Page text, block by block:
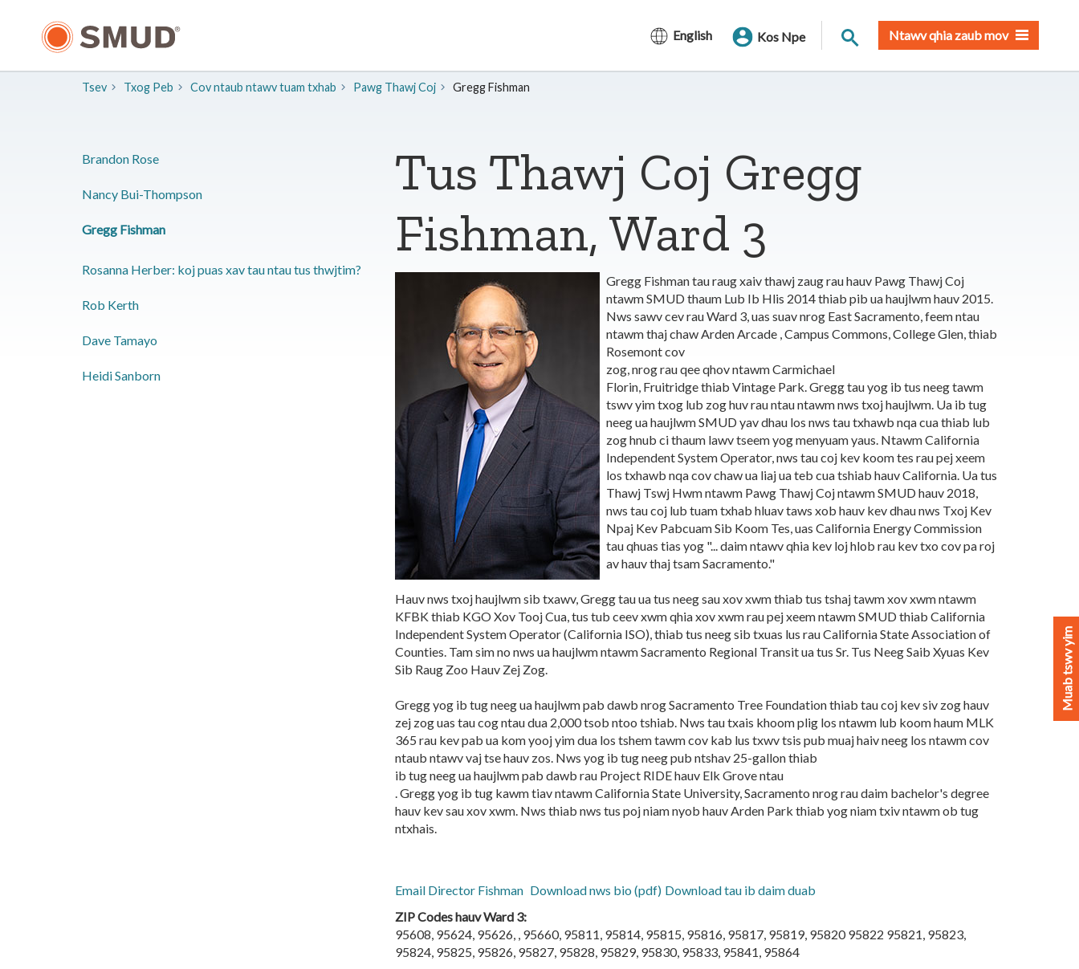
English Kos Npe Nrhiav qhov chaw
Ntawv qhia zaub mov
Tsev Txog Peb Cov ntaub ntawv tuam txhab Pawg Thawj Coj ​Gregg Fishman
Tus Thawj Coj Gregg
Fishman, Ward 3
Gregg Fishman tau raug xaiv thawj zaug rau hauv Pawg Thawj Coj
ntawm SMUD thaum Lub Ib Hlis 2014 thiab pib ua haujlwm hauv 2015.
Nws sawv cev rau Ward 3, uas suav nrog East Sacramento, feem ntau
ntawm thaj chaw Arden Arcade , Campus Commons, College Glen, thiab
Rosemont cov
zog, nrog rau qee qhov ntawm Carmichael
Florin, Fruitridge thiab Vintage Park. Gregg tau yog ib tus neeg tawm
tswv yim txog lub zog huv rau ntau ntawm nws txoj haujlwm. Ua ib tug
neeg ua haujlwm SMUD yav dhau los nws tau txhawb nqa cua thiab lub
zog hnub ci thaum lawv tseem yog menyuam yaus. Ntawm California
Independent System Operator, nws tau coj kev koom tes rau pej xeem
los txhawb nqa cov chaw ua liaj ua teb cua tshiab hauv California. Ua tus
Thawj Tswj Hwm ntawm Pawg Thawj Coj ntawm SMUD hauv 2018,
nws tau coj lub tuam txhab hluav taws xob hauv kev dhau nws Txoj Kev
Npaj Kev Pabcuam Sib Koom Tes, uas California Energy Commission
tau qhuas tias yog "... daim ntawv qhia kev loj hlob rau kev txo cov pa roj
av hauv thaj tsam Sacramento."
Hauv nws txoj haujlwm sib txawv, Gregg tau ua tus neeg sau xov xwm thiab tus tshaj tawm xov xwm ntawm
KFBK thiab KGO Xov Tooj Cua, tus tub ceev xwm qhia xov xwm rau pej xeem ntawm SMUD thiab California
Independent System Operator (California ISO), thiab tus neeg sib txuas lus rau California State Association of
Counties. Tam sim no nws ua haujlwm ntawm Sacramento Regional Transit ua tus Sr. Tus Neeg Saib Xyuas Kev
Sib Raug Zoo Hauv Zej Zog.
Gregg yog ib tug neeg ua haujlwm pab dawb nrog Sacramento Tree Foundation thiab tau coj kev siv zog hauv
zej zog uas tau cog ntau dua 2,000 tsob ntoo tshiab. Nws tau txais khoom plig los ntawm lub koom haum MLK
365 rau kev pab ua kom yooj yim dua los tshem tawm cov kab lus txwv tsis pub muaj haiv neeg los ntawm cov
ntaub ntawv vaj tse hauv zos. Nws yog ib tug neeg pub ntshav 25-gallon thiab
ib tug neeg ua haujlwm pab dawb rau Project RIDE hauv Elk Grove ntau
. Gregg yog ib tug kawm tiav ntawm California State University, Sacramento nrog rau daim bachelor's degree
hauv kev sau xov xwm. Nws thiab nws tus poj niam nyob hauv Arden Park thiab yog niam txiv ntawm ob tug
ntxhais.
Email Director Fishman Download nws bio (pdf) Download tau ib daim duab
ZIP Codes hauv Ward 3:
95608, 95624, 95626, , 95660, 95811, 95814, 95815, 95816, 95817, 95819, 95820 95822 95821, 95823,
95824, 95825, 95826, 95827, 95828, 95829, 95830, 95833, 95841, 95864
​Brandon Rose
​Nancy Bui-Thompson
​Gregg Fishman
Rosanna Herber: koj puas xav tau ntau tus thwjtim?
​Rob Kerth
​Dave Tamayo
Heidi Sanborn
Muab tswv yim